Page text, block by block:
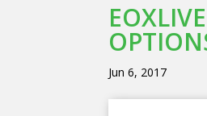
Jun 6, 2017